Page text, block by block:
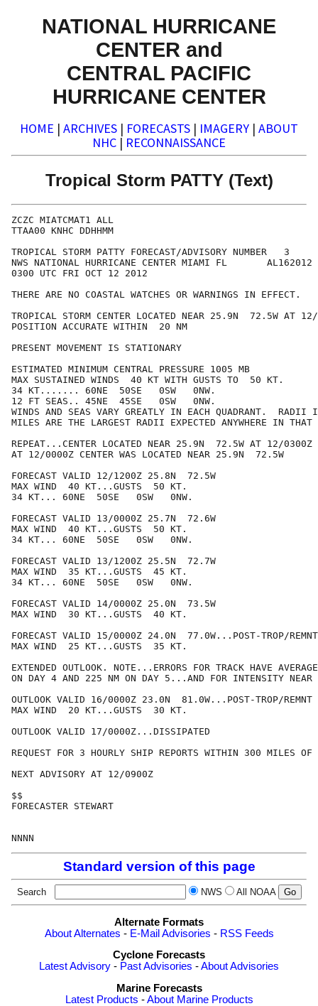
NATIONAL HURRICANE
CENTER and
CENTRAL PACIFIC
HURRICANE CENTER
HOME | ARCHIVES | FORECASTS | IMAGERY | ABOUT
NHC | RECONNAISSANCE
Tropical Storm PATTY (Text)
ZCZC MIATCMAT1 ALL
TTAA00 KNHC DDHHMM
TROPICAL STORM PATTY FORECAST/ADVISORY NUMBER   3
NWS NATIONAL HURRICANE CENTER MIAMI FL       AL162012
0300 UTC FRI OCT 12 2012
THERE ARE NO COASTAL WATCHES OR WARNINGS IN EFFECT.
TROPICAL STORM CENTER LOCATED NEAR 25.9N  72.5W AT
POSITION ACCURATE WITHIN  20 NM
PRESENT MOVEMENT IS STATIONARY
ESTIMATED MINIMUM CENTRAL PRESSURE 1005 MB
MAX SUSTAINED WINDS  40 KT WITH GUSTS TO  50 KT.
34 KT....... 60NE  50SE   0SW   0NW.
12 FT SEAS.. 45NE  45SE   0SW   0NW.
WINDS AND SEAS VARY GREATLY IN EACH QUADRANT.  RADII
MILES ARE THE LARGEST RADII EXPECTED ANYWHERE IN THAT
REPEAT...CENTER LOCATED NEAR 25.9N  72.5W AT 12/0300Z
AT 12/0000Z CENTER WAS LOCATED NEAR 25.9N  72.5W
FORECAST VALID 12/1200Z 25.8N  72.5W
MAX WIND  40 KT...GUSTS  50 KT.
34 KT... 60NE  50SE   0SW   0NW.
FORECAST VALID 13/0000Z 25.7N  72.6W
MAX WIND  40 KT...GUSTS  50 KT.
34 KT... 60NE  50SE   0SW   0NW.
FORECAST VALID 13/1200Z 25.5N  72.7W
MAX WIND  35 KT...GUSTS  45 KT.
34 KT... 60NE  50SE   0SW   0NW.
FORECAST VALID 14/0000Z 25.0N  73.5W
MAX WIND  30 KT...GUSTS  40 KT.
FORECAST VALID 15/0000Z 24.0N  77.0W...POST-TROP/REMNT
MAX WIND  25 KT...GUSTS  35 KT.
EXTENDED OUTLOOK. NOTE...ERRORS FOR TRACK HAVE
ON DAY 4 AND 225 NM ON DAY 5...AND FOR INTENSITY NEAR
OUTLOOK VALID 16/0000Z 23.0N  81.0W...POST-TROP/REMNT
MAX WIND  20 KT...GUSTS  30 KT.
OUTLOOK VALID 17/0000Z...DISSIPATED
REQUEST FOR 3 HOURLY SHIP REPORTS WITHIN 300 MILES
NEXT ADVISORY AT 12/0900Z
$$
FORECASTER STEWART
Standard version of this page
Search NWS All NOAA
Alternate Formats
About Alternates - E-Mail Advisories - RSS Feeds
Cyclone Forecasts
Latest Advisory - Past Advisories -About Advisories
Marine Forecasts
Latest Products -About Marine Products